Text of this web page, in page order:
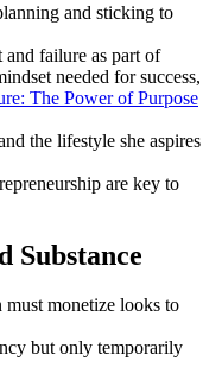
and sticking to
and failure as part of
needed for success,
The Power of Purpose
the lifestyle she aspires
are key to
Substance
monetize looks to
but only temporarily